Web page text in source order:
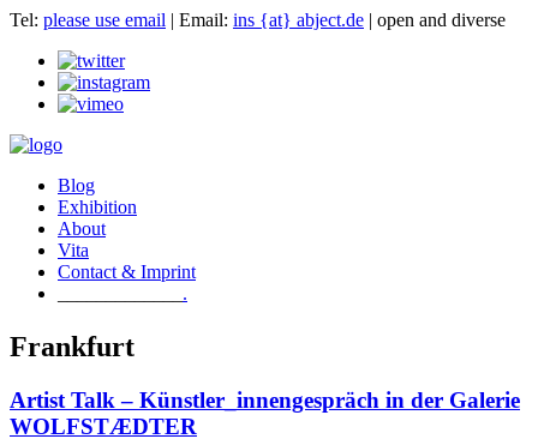
Tel: please use email | Email: ins {at} abject.de | open and diverse
Blog
Exhibition
About
Vita
Contact & Imprint
.
Frankfurt
Artist Talk – Künstler_innengespräch in der Galerie
WOLFSTÆDTER